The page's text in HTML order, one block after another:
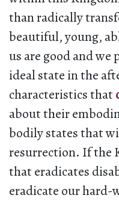
than radically
beautiful, young,
us are good and we
ideal state in the
characteristics that
about their
bodily states that
resurrection. If the
that eradicates
eradicate our